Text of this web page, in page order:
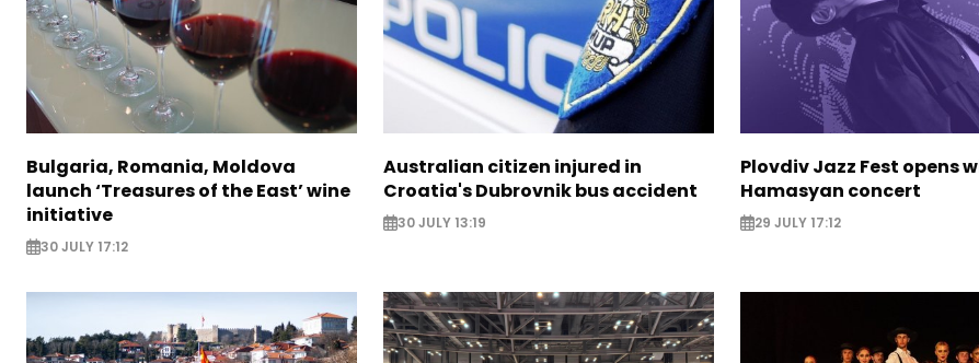
Bulgaria, Romania, Moldova
launch ‘Treasures of the East’ wine
initiative
30 JULY 17:12
Australian citizen injured in
Croatia's Dubrovnik bus accident
30 JULY 13:19
Plovdiv Jazz Fest opens
Hamasyan concert
29 JULY 17:12